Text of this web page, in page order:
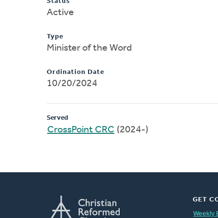
Active
Type
Minister of the Word
Ordination Date
10/20/2024
Served
CrossPoint CRC (2024-)
GET
Weekly